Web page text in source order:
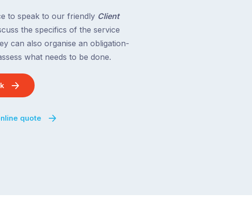
to speak to our friendly Client
the specifics of the service
can also organise an obligation-
what needs to be done.
quote